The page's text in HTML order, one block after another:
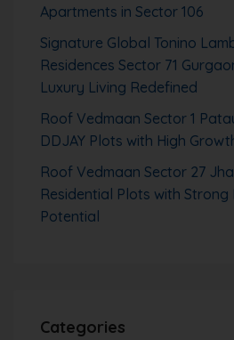
Apartments in Sector 106
Signature Global Tonino
Residences Sector 71
Luxury Living Redefined
Roof Vedmaan Sector 1
DDJAY Plots with High
Roof Vedmaan Sector 27
Residential Plots with Strong
Potential
Categories